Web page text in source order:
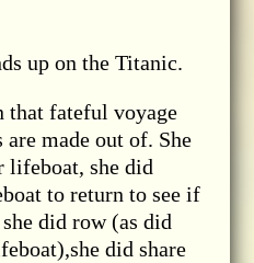
up on the Titanic.
that fateful voyage
made out of. She
lifeboat, she did
to return to see if
did row (as did
did share